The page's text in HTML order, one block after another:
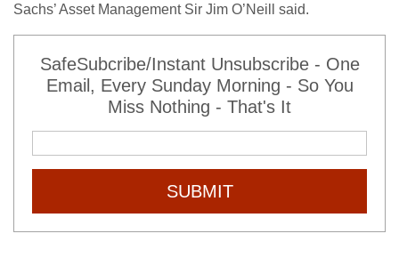
Sachs’ Asset Management Sir Jim O’Neill said.
SafeSubcribe/Instant Unsubscribe - One
Email, Every Sunday Morning - So You
Miss Nothing - That's It
SUBMIT